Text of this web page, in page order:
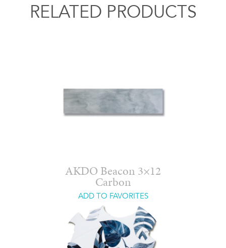
RELATED PRODUCTS
AKDO Beacon 3×12
Carbon
ADD TO FAVORITES